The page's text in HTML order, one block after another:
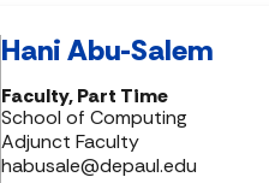
Hani Abu-Salem
Faculty, Part Time
School of Computing
Adjunct Faculty
habusale@depaul.edu